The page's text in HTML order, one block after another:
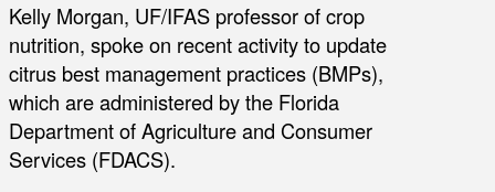
Kelly Morgan, UF/IFAS professor of crop
nutrition, spoke on recent activity to update
citrus best management practices (BMPs),
which are administered by the Florida
Department of Agriculture and Consumer
Services (FDACS).